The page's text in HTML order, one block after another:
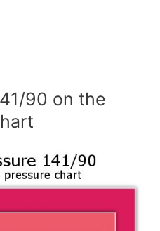
90 on the